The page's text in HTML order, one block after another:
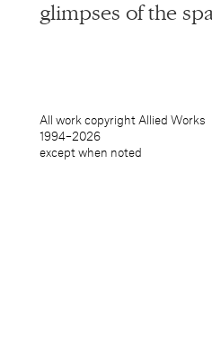
glimpses of the
All work copyright Allied Works
1994–2026
except when noted